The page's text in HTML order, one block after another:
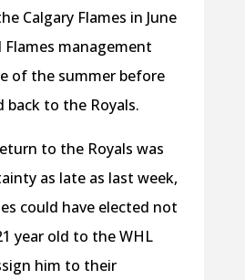
Calgary Flames in June
Flames management
of the summer before
back to the Royals.
to the Royals was
as late as last week,
could have elected not
year old to the WHL
him to their